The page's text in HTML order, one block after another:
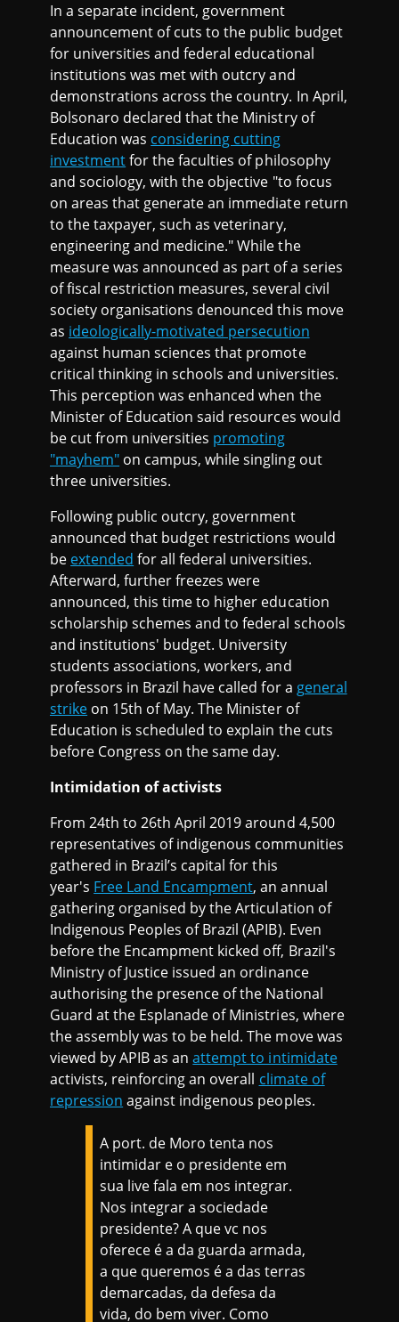
In a separate incident, government
announcement of cuts to the public budget
for universities and federal educational
institutions was met with outcry and
demonstrations across the country. In April,
Bolsonaro declared that the Ministry of
Education was considering cutting
investmentfor the faculties of philosophy
and sociology, with the objective "to focus
on areas that generate an immediate return
to the taxpayer, such as veterinary,
engineering and medicine." While the
measure was announced as part of a series
of fiscal restriction measures, several civil
society organisations denounced this move
as ideologically-motivated persecution
against human sciences that promote
critical thinking in schools and universities.
This perception was enhanced when the
Minister of Education said resources would
be cut from universities promoting
"mayhem" on campus, while singling out
three universities.
Following public outcry, government
announced that budget restrictions would
be extended for all federal universities.
Afterward, further freezes were
announced, this time to higher education
scholarship schemes and to federal schools
and institutions' budget. University
students associations, workers, and
professors in Brazil have called for a general
strike on 15th of May. The Minister of
Education is scheduled to explain the cuts
before Congress on the same day.
Intimidation of activists
From 24th to 26th April 2019 around 4,500
representatives of indigenous communities
gathered in Brazil’s capital for this
year's Free Land Encampment, an annual
gathering organised by the Articulation of
Indigenous Peoples of Brazil (APIB). Even
before the Encampment kicked off, Brazil's
Ministry of Justice issued an ordinance
authorising the presence of the National
Guard at the Esplanade of Ministries, where
the assembly was to be held. The move was
viewed by APIB as anattempt to intimidate
activists, reinforcing an overall climate of
repression against indigenous peoples.
A port. de Moro tenta nos
intimidar e o presidente em
sua live fala em nos integrar.
Nos integrar a sociedade
presidente? A que vc nos
oferece é a da guarda armada,
a que queremos é a das terras
demarcadas, da defesa da
vida, do bem viver. Como